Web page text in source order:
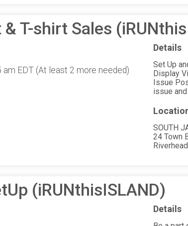
T-shirt Sales
am EDT (At least 2 more needed)
Details
Set Up
Display
Issue
issue
SOUTH
24 Town
(iRUNthisISLAND)
Details